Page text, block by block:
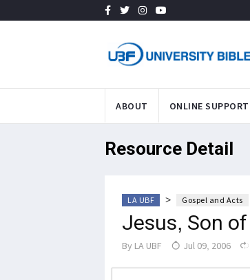
ABOUT ONLINE SUPPORT
Resource Detail
LA UBF > Gospel and Acts
Jesus, Son
By LA UBF Jul 09, 2006